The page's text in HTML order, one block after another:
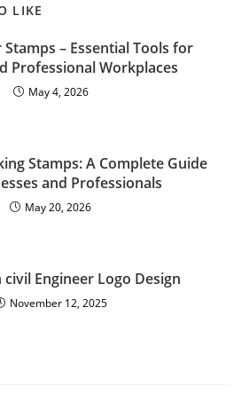
LIKE
– Essential Tools for
Professional Workplaces
May 4, 2026
Stamps: A Complete Guide
and Professionals
May 20, 2026
Engineer Logo Design
November 12, 2025